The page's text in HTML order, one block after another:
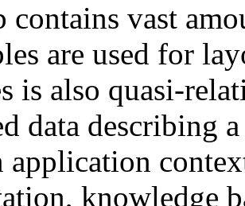
contains vast
are used for
is also quasi-
data describing
knowledge